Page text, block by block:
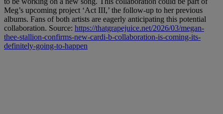
Meg’s upcoming project ‘Act III,’ the follow-up to her previous
albums. Fans of both artists are eagerly anticipating this potential
collaboration. Source: https://thatgrapejuice.net/2026/03/megan-
thee-stallion-confirms-new-cardi-b-collaboration-is-coming-its-
definitely-going-to-happen